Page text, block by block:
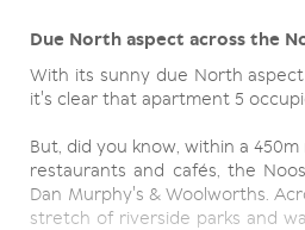
Due North aspect across the
With its sunny due North
it's clear that apartment 5
But, did you know, within a
restaurants and cafés, the
Dan Murphy's & Woolworths.
stretch of riverside parks and